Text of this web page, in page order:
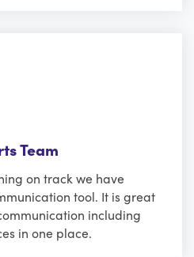
Team
on track we have
tool. It is great
including
in one place.